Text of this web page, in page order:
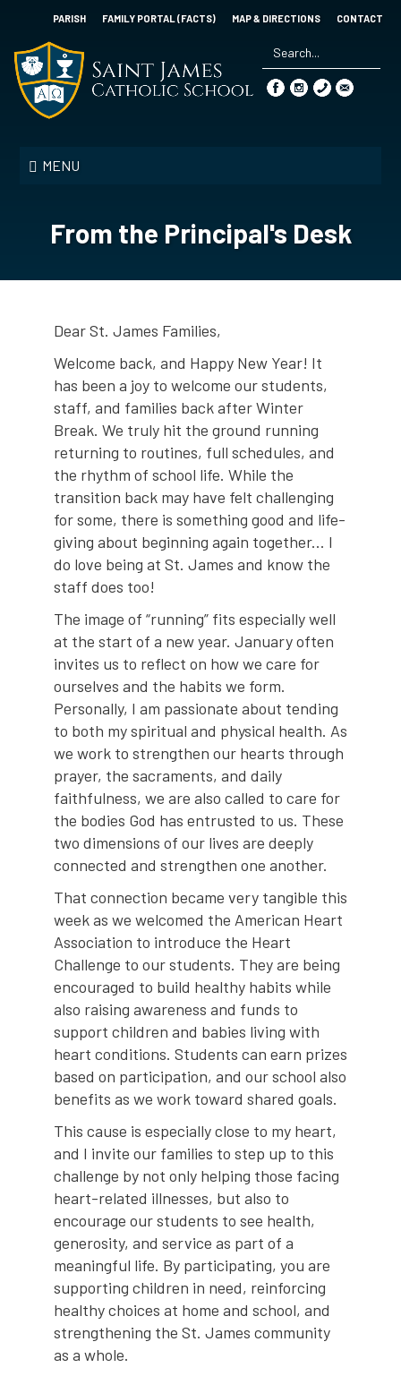
to
content
PARISH FAMILY PORTAL (FACTS) MAP & DIRECTIONS CONTACT
James
MENU
Search
*
From the Principal's Desk
Dear St. James Families,
Welcome back, and Happy New Year! It
has been a joy to welcome our students,
staff, and families back after Winter
Break. We truly hit the ground running
returning to routines, full schedules, and
the rhythm of school life. While the
transition back may have felt challenging
for some, there is something good and life-
giving about beginning again together... I
do love being at St. James and know the
staff does too!
The image of “running” fits especially well
at the start of a new year. January often
invites us to reflect on how we care for
ourselves and the habits we form.
Personally, I am passionate about tending
to both my spiritual and physical health. As
we work to strengthen our hearts through
prayer, the sacraments, and daily
faithfulness, we are also called to care for
the bodies God has entrusted to us. These
two dimensions of our lives are deeply
connected and strengthen one another.
That connection became very tangible this
week as we welcomed the American Heart
Association to introduce the Heart
Challenge to our students. They are being
encouraged to build healthy habits while
also raising awareness and funds to
support children and babies living with
heart conditions. Students can earn prizes
based on participation, and our school also
benefits as we work toward shared goals.
This cause is especially close to my heart,
and I invite our families to step up to this
challenge by not only helping those facing
heart-related illnesses, but also to
encourage our students to see health,
generosity, and service as part of a
meaningful life. By participating, you are
supporting children in need, reinforcing
healthy choices at home and school, and
strengthening the St. James community
as a whole.